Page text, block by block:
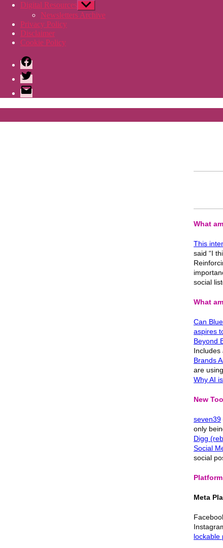
Digital Resources Show
sub
menu
Newsletters Archive
Privacy Policy
Disclaimer
Cookie Policy
Facebook
Twitter
Email
What
This
said “I
social
What
Can
aspires
Beyond
Includes
Brands
are
Why AI
New
seven39
only
Digg
Social
social
Meta
lockable